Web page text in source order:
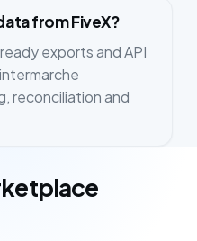
from FiveX?
exports and API
reconciliation and